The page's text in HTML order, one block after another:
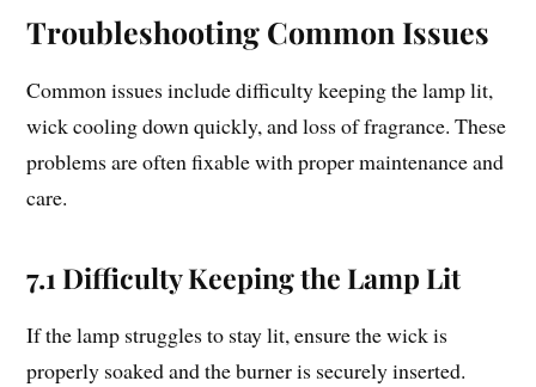
Troubleshooting Common Issues
Common issues include difficulty keeping the lamp lit,
wick cooling down quickly, and loss of fragrance. These
problems are often fixable with proper maintenance and
care.
7.1 Difficulty Keeping the Lamp Lit
If the lamp struggles to stay lit, ensure the wick is
properly soaked and the burner is securely inserted.